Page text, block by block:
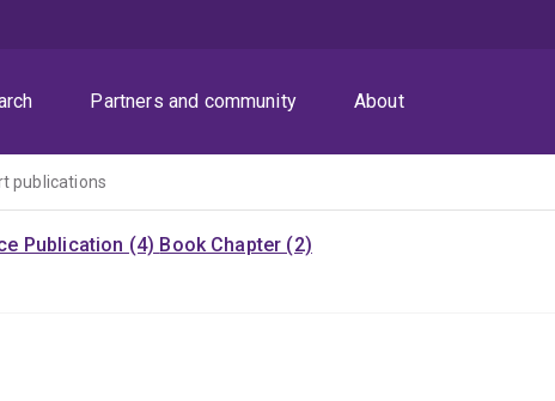
Partners and community About
publications
Publication (4) Book Chapter (2)